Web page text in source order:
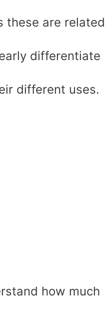
these are
differentiate
different uses.
how much